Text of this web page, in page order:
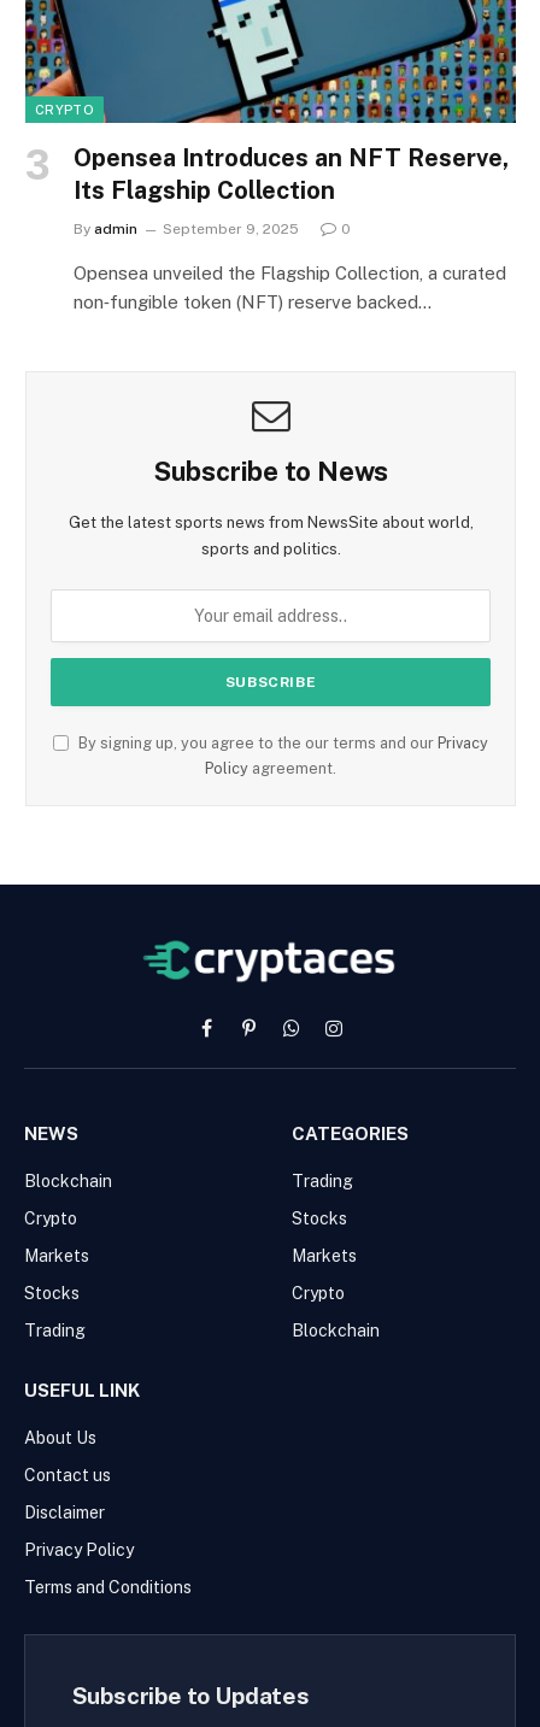
CRYPTO
Opensea Introduces an NFT Reserve,
Its Flagship Collection
By admin September 9, 2025 0
Opensea unveiled the Flagship Collection, a curated
non‑fungible token (NFT) reserve backed…
Subscribe to News
Get the latest sports news from NewsSite about world,
sports and politics.
By signing up, you agree to the our terms and our Privacy
Policy agreement.
FacebookPinterestWhatsAppInstagram
NEWS
Blockchain
Crypto
Markets
Stocks
Trading
CATEGORIES
Trading
Stocks
Markets
Crypto
Blockchain
USEFUL LINK
About Us
Contact us
Disclaimer
Privacy Policy
Terms and Conditions
Subscribe to Updates